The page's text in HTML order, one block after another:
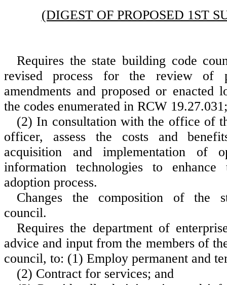
(DIGEST OF PROPOSED 1ST
Requires the state building code
revised process for the review of
amendments and proposed or enacted
the codes enumerated in RCW
(2) In consultation with the office of
officer, assess the costs and
acquisition and implementation of
information technologies to
adoption process.
Changes the composition of the
council.
Requires the department of
advice and input from the members of
council, to: (1) Employ permanent and
(2) Contract for services; and